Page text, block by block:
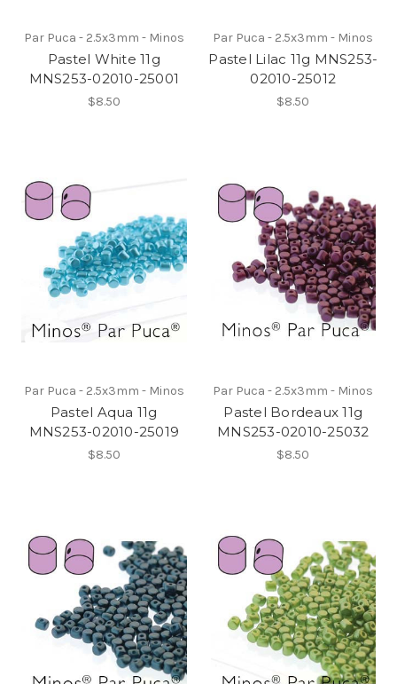
Par Puca - 2.5x3mm - Minos
Pastel White 11g
MNS253-02010-25001
$8.50
Par Puca - 2.5x3mm - Minos
Pastel Lilac 11g MNS253-
02010-25012
$8.50
Par Puca - 2.5x3mm - Minos
Pastel Aqua 11g
MNS253-02010-25019
$8.50
Par Puca - 2.5x3mm - Minos
Pastel Bordeaux 11g
MNS253-02010-25032
$8.50